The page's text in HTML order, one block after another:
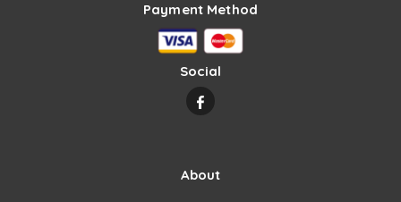
Payment Method
Social
About